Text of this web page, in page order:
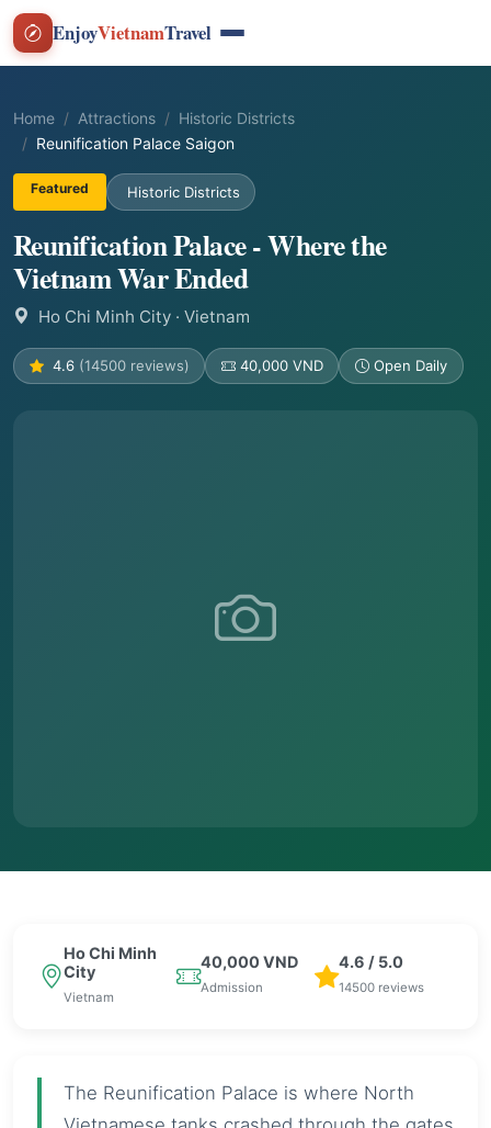
EnjoyVietnamTravel
Home Attractions
Historic Districts
Reunification Palace Saigon
Featured Historic Districts
Reunification Palace - Where the
Vietnam War Ended
Ho Chi Minh City · Vietnam
4.6 (14500 reviews) 40,000 VND Open Daily
Ho Chi Minh
City
Vietnam
40,000 VND
Admission
4.6 / 5.0
14500 reviews
The Reunification Palace is where North